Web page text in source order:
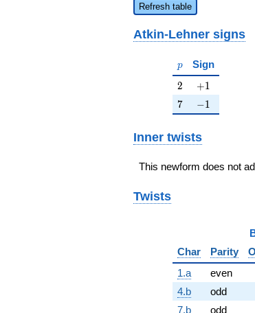
Refresh table
Atkin-Lehner signs
p
p Sign
2
2 +1
+1
7
7 -1
−1
Inner twists
This newform does not
Twists
Char
Parity
1.a
even
4.b
odd
7.b
odd